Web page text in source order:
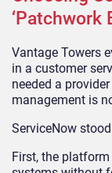
‘Patchwork
Vantage Towers
in a customer
needed a
management is
ServiceNow
First, the